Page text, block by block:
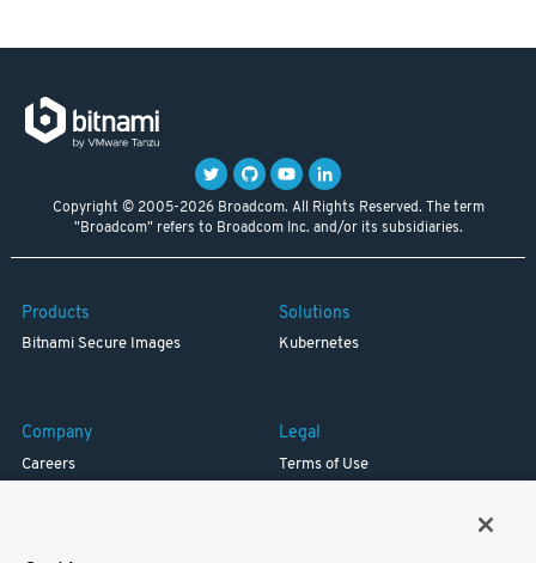
Copyright © 2005-2026 Broadcom. All Rights Reserved. The term
"Broadcom" refers to Broadcom Inc. and/or its subsidiaries.
Products
Bitnami Secure Images
Solutions
Kubernetes
Company
Careers
Legal
Terms of Use